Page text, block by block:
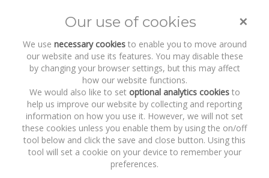
Toggle
newly qualified solicitors for 2026
News and Recent Work
Byrne Wallace Shields LLP congratulates second group of newly qualified
solicitors for 2026
Byrne Wallace Shields LLP congratulates
second group of newly qualified solicitors
for 2026
×
Our use of cookies
We use necessary cookiesto enable you to move around
our website and use its features. You may disable these
by changing your browser settings, but this may affect
how our website functions.
We would also like to set optional analytics cookiesto
help us improve our website by collecting and reporting
information on how you use it. However, we will not set
these cookies unless you enable them by using the on/off
tool below and click the save and close button. Using this
tool will set a cookie on your device to remember your
preferences.